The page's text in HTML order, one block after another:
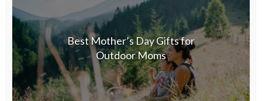
Best Mother’s Day Gifts for
Outdoor Moms